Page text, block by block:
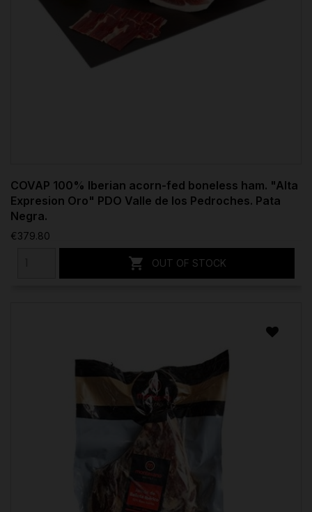
COVAP 100% Iberian acorn-fed boneless ham. "Alta
Expresion Oro" PDO Valle de los Pedroches. Pata
Negra.
€379.80
 OUT OF STOCK